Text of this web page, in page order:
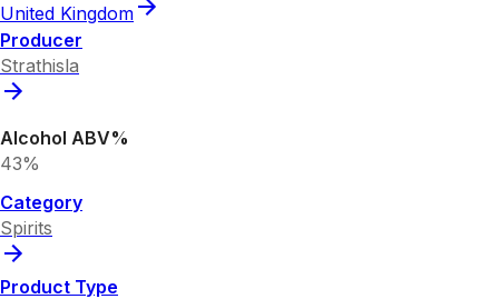
United Kingdom
Producer
Strathisla
Alcohol ABV%
43%
Category
Spirits
Product Type